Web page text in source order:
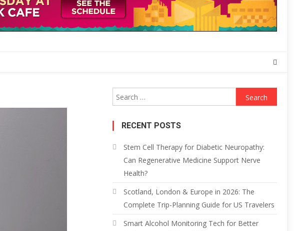
Search
for:
RECENT POSTS
Stem Cell Therapy for Diabetic Neuropathy:
Can Regenerative Medicine Support Nerve
Health?
Scotland, London & Europe in 2026: The
Complete Trip-Planning Guide for US Travelers
Smart Alcohol Monitoring Tech for Better